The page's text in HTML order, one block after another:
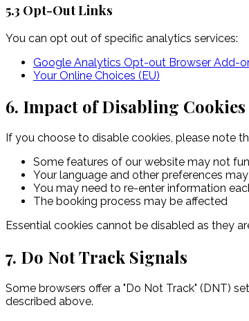
5.3 Opt-Out Links
You can opt out of specific analytics services:
Google Analytics Opt-out Browser Add-
Your Online Choices (EU)
6. Impact of Disabling Cookies
If you choose to disable cookies, please note
Some features of our website may not
Your language and other preferences
You may need to re-enter information
The booking process may be affected
Essential cookies cannot be disabled as they
7. Do Not Track Signals
Some browsers offer a "Do Not Track" (DNT)
described above.